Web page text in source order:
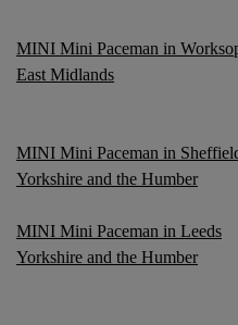
MINI Mini Paceman in
East Midlands
MINI Mini Paceman in
Yorkshire and the Humber
MINI Mini Paceman in Leeds
Yorkshire and the Humber